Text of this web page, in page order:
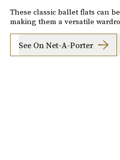
These classic ballet flats can
making them a versatile
See On Net-A-Porter